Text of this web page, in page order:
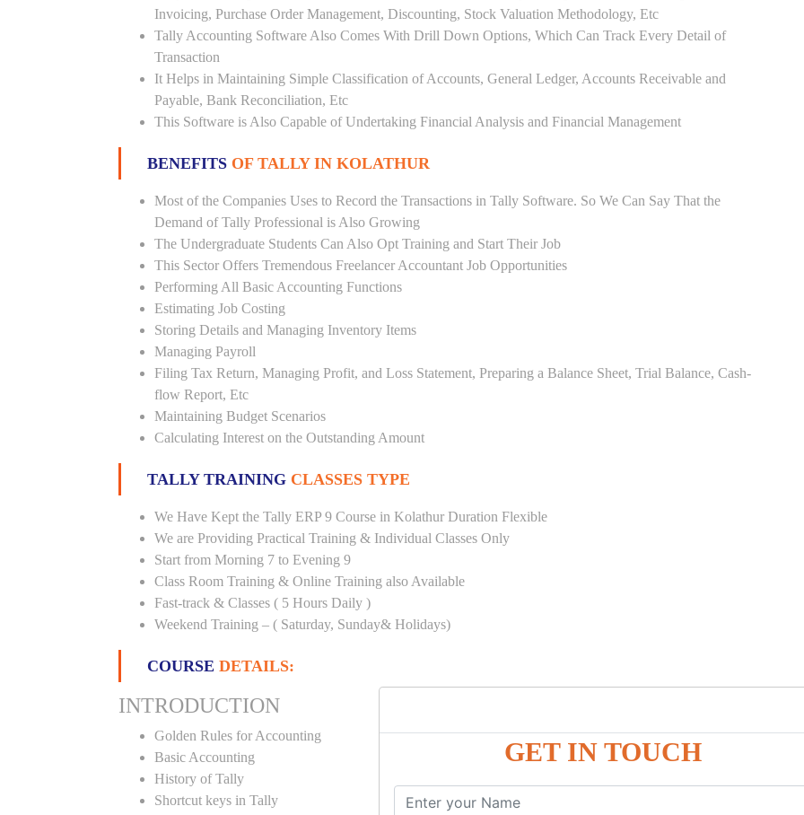
GET IN TOUCH
Invoicing, Purchase Order Management, Discounting, Stock Valuation Methodology, Etc
Tally Accounting Software Also Comes With Drill Down Options, Which Can Track Every Detail of
Transaction
It Helps in Maintaining Simple Classification of Accounts, General Ledger, Accounts Receivable and
Payable, Bank Reconciliation, Etc
This Software is Also Capable of Undertaking Financial Analysis and Financial Management
BENEFITS OF TALLY IN KOLATHUR
Most of the Companies Uses to Record the Transactions in Tally Software. So We Can Say That the
Demand of Tally Professional is Also Growing
The Undergraduate Students Can Also Opt Training and Start Their Job
This Sector Offers Tremendous Freelancer Accountant Job Opportunities
Performing All Basic Accounting Functions
Estimating Job Costing
Storing Details and Managing Inventory Items
Managing Payroll
Filing Tax Return, Managing Profit, and Loss Statement, Preparing a Balance Sheet, Trial Balance, Cash-
flow Report, Etc
Maintaining Budget Scenarios
Calculating Interest on the Outstanding Amount
TALLY TRAINING CLASSES TYPE
We Have Kept the Tally ERP 9 Course in Kolathur Duration Flexible
We are Providing Practical Training & Individual Classes Only
Start from Morning 7 to Evening 9
Class Room Training & Online Training also Available
Fast-track & Classes ( 5 Hours Daily )
Weekend Training – ( Saturday, Sunday& Holidays)
COURSE DETAILS:
INTRODUCTION
Golden Rules for Accounting
Basic Accounting
History of Tally
Shortcut keys in Tally